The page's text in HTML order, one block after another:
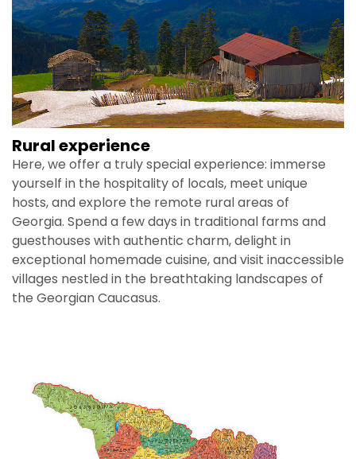
Rural experience
Here, we offer a truly special experience: immerse
yourself in the hospitality of locals, meet unique
hosts, and explore the remote rural areas of
Georgia. Spend a few days in traditional farms and
guesthouses with authentic charm, delight in
exceptional homemade cuisine, and visit inaccessible
villages nestled in the breathtaking landscapes of
the Georgian Caucasus.